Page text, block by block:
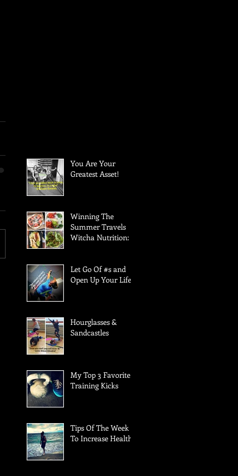
You Are Your
Greatest Asset!
Winning The
Summer Travels
Witcha Nutrition:
Let Go Of #s and
Open Up Your Life!
Hourglasses &
Sandcastles
My Top 3 Favorite
Training Kicks
Tips Of The Week
To Increase Health